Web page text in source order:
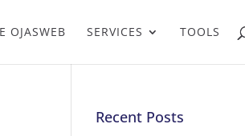
OJASWEB SERVICES TOOLS
Recent Posts